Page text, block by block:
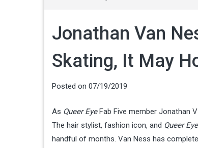
Jonathan Van
Skating, It May
Posted on 07/19/2019
As Queer EyeFab Five member Jonathan
The hair stylist, fashion icon, and Queer Eye
handful of months. Van Ness has